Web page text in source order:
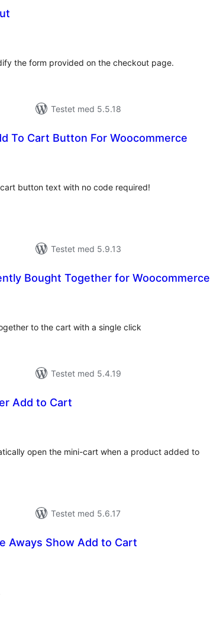
the form provided on the checkout page.
Testet med 5.5.18
To Cart Button For Woocommerce
button text with no code required!
Testet med 5.9.13
Bought Together for Woocommerce
to the cart with a single click
Testet med 5.4.19
Add to Cart
open the mini-cart when a product added to
Testet med 5.6.17
Aways Show Add to Cart